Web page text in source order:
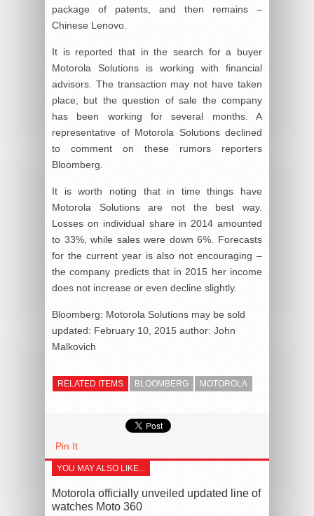
package of patents, and then remains –
Chinese Lenovo.
It is reported that in the search for a buyer
Motorola Solutions is working with financial
advisors. The transaction may not have taken
place, but the question of sale the company
has been working for several months. A
representative of Motorola Solutions declined
to comment on these rumors reporters
Bloomberg.
It is worth noting that in time things have
Motorola Solutions are not the best way.
Losses on individual share in 2014 amounted
to 33%, while sales were down 6%. Forecasts
for the current year is also not encouraging –
the company predicts that in 2015 her income
does not increase or even decline slightly.
Bloomberg: Motorola Solutions may be sold
updated: February 10, 2015 author: John
Malkovich
RELATED ITEMS BLOOMBERG MOTOROLA
Pin It
YOU MAY ALSO LIKE...
Motorola officially unveiled updated line of
watches Moto 360